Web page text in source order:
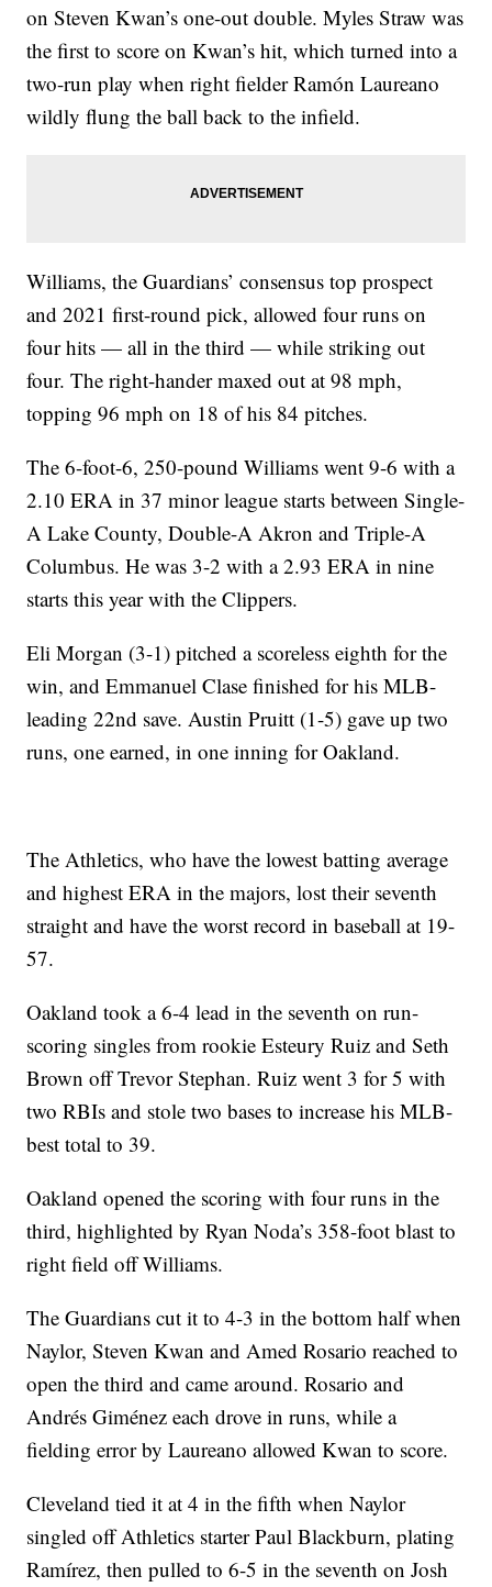
on Steven Kwan’s one-out double. Myles Straw was
the first to score on Kwan’s hit, which turned into a
two-run play when right fielder Ramón Laureano
wildly flung the ball back to the infield.
Williams, the Guardians’ consensus top prospect
and 2021 first-round pick, allowed four runs on
four hits — all in the third — while striking out
four. The right-hander maxed out at 98 mph,
topping 96 mph on 18 of his 84 pitches.
The 6-foot-6, 250-pound Williams went 9-6 with a
2.10 ERA in 37 minor league starts between Single-
A Lake County, Double-A Akron and Triple-A
Columbus. He was 3-2 with a 2.93 ERA in nine
starts this year with the Clippers.
Eli Morgan (3-1) pitched a scoreless eighth for the
win, and Emmanuel Clase finished for his MLB-
leading 22nd save. Austin Pruitt (1-5) gave up two
runs, one earned, in one inning for Oakland.
The Athletics, who have the lowest batting average
and highest ERA in the majors, lost their seventh
straight and have the worst record in baseball at 19-
57.
Oakland took a 6-4 lead in the seventh on run-
scoring singles from rookie Esteury Ruiz and Seth
Brown off Trevor Stephan. Ruiz went 3 for 5 with
two RBIs and stole two bases to increase his MLB-
best total to 39.
Oakland opened the scoring with four runs in the
third, highlighted by Ryan Noda’s 358-foot blast to
right field off Williams.
The Guardians cut it to 4-3 in the bottom half when
Naylor, Steven Kwan and Amed Rosario reached to
open the third and came around. Rosario and
Andrés Giménez each drove in runs, while a
fielding error by Laureano allowed Kwan to score.
Cleveland tied it at 4 in the fifth when Naylor
singled off Athletics starter Paul Blackburn, plating
Ramírez, then pulled to 6-5 in the seventh on Josh